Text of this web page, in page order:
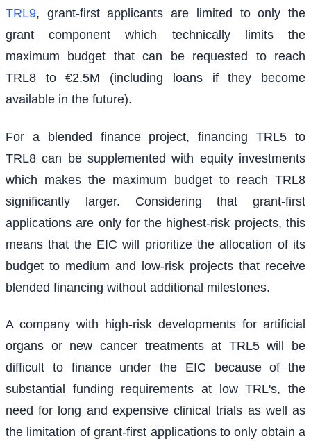
TRL9, grant-first applicants are limited to only the
grant component which technically limits the
maximum budget that can be requested to reach
TRL8 to €2.5M (including loans if they become
available in the future).
For a blended finance project, financing TRL5 to
TRL8 can be supplemented with equity investments
which makes the maximum budget to reach TRL8
significantly larger. Considering that grant-first
applications are only for the highest-risk projects, this
means that the EIC will prioritize the allocation of its
budget to medium and low-risk projects that receive
blended financing without additional milestones.
A company with high-risk developments for artificial
organs or new cancer treatments at TRL5 will be
difficult to finance under the EIC because of the
substantial funding requirements at low TRL's, the
need for long and expensive clinical trials as well as
the limitation of grant-first applications to only obtain a